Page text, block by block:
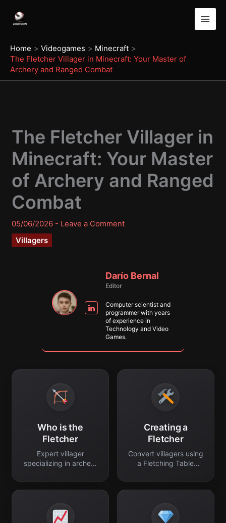
Home
Videogames
Minecraft
The Fletcher Villager in Minecraft: Your Master of
Archery and Ranged Combat
The Fletcher Villager in
Minecraft: Your Master
of Archery and Ranged
Combat
05/06/2026 - Leave a Comment
Villagers
Darío Bernal
Editor
Computer scientist and
programmer with years
of experience in
Technology and Video
Games.
Who is the
Fletcher
Expert villager
specializing in archery
Creating a
Fletcher
Convert villagers using
a Fletching Table